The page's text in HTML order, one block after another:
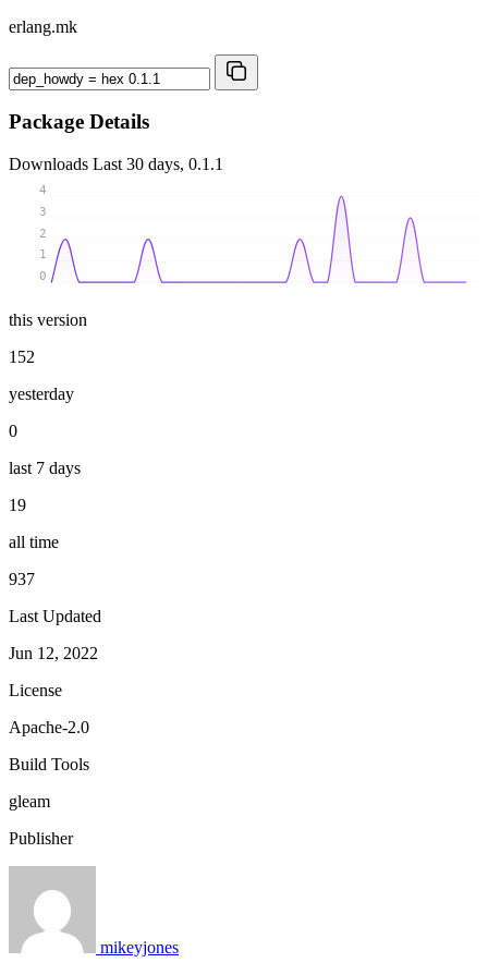
erlang.mk
Package Details
Downloads Last 30 days, 0.1.1
0
1
2
3
4
this version
152
yesterday
0
last 7 days
19
all time
937
Last Updated
Jun 12, 2022
License
Apache-2.0
Build Tools
gleam
Publisher
mikeyjones